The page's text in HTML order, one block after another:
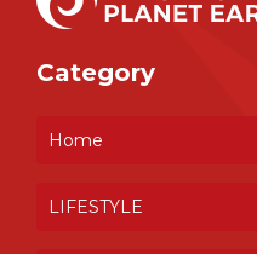
Category
Home
LIFESTYLE